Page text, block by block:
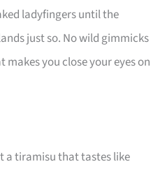
ladyfingers until the
just so. No wild gimmicks
makes you close your eyes on
a tiramisu that tastes like